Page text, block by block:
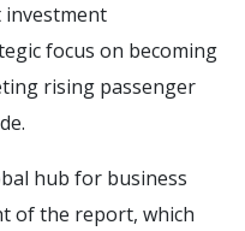
investment
focus on becoming
rising passenger
hub for business
of the report, which